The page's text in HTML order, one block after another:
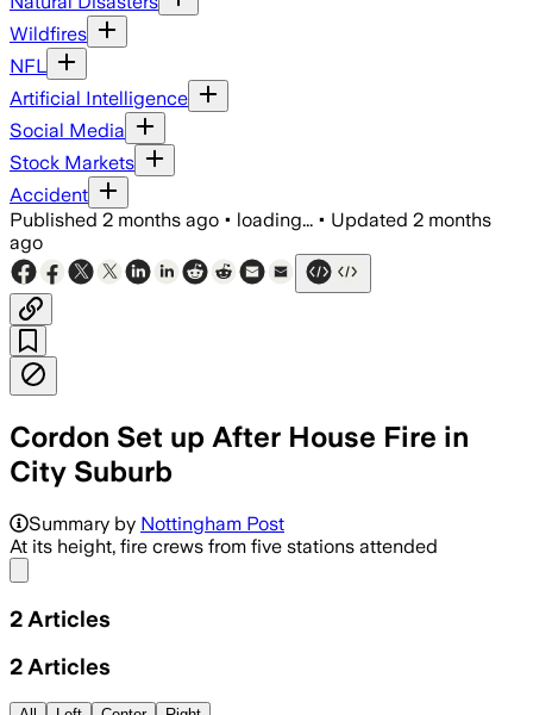
Wildfires
NFL
Artificial Intelligence
Social Media
Stock Markets
Accident
Published 2 months ago • loading... • Updated 2 months
ago
Cordon Set up After House Fire in
City Suburb
Summary by Nottingham Post
At its height, fire crews from five stations attended
2 Articles
2 Articles